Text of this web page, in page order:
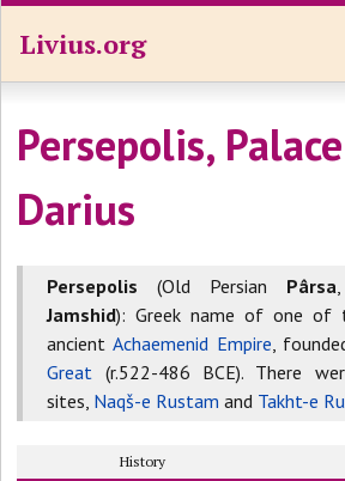
Livius.org
Persepolis,
Darius
Persepolis (Old Persian Pârsa
Jamshid): Greek name of one
ancient Achaemenid Empire,
Great (r.522-486 BCE). There
sites, Naqš-e Rustam and Takht-e
History